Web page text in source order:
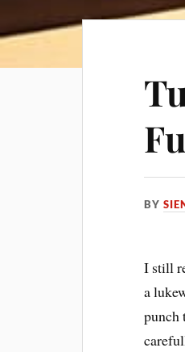
BY
I still
a
punch